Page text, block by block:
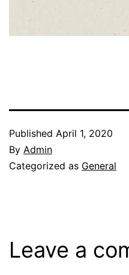
Published April 1, 2020
By Admin
Categorized as General
Leave a